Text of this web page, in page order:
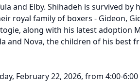
and Elby. Shihadeh is survived by
royal family of boxers - Gideon,
along with his latest adoption
and Nova, the children of his best
February 22, 2026, from 4:00-